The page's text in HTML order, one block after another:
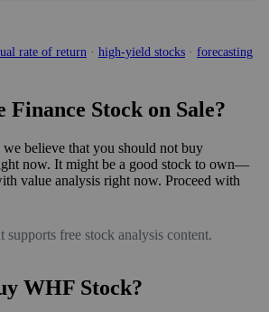
rate of return · high-yield stocks · forecasting
Finance Stock on Sale?
we believe that you should not buy
now. It might be a good stock to own—
value analysis right now. Proceed with
supports free stock analysis content.
WHF Stock?